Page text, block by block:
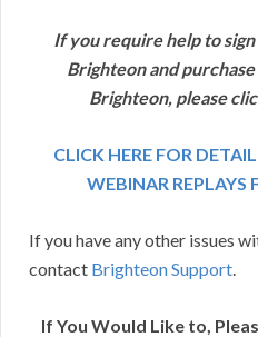
If you require help to
Brighteon and
Brighteon, please
CLICK HERE FOR
WEBINAR REPLAYS
If you have any other issues
contact Brighteon Support
If You Would Like to,